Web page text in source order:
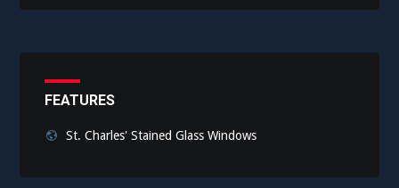
FEATURES
St. Charles' Stained Glass Windows